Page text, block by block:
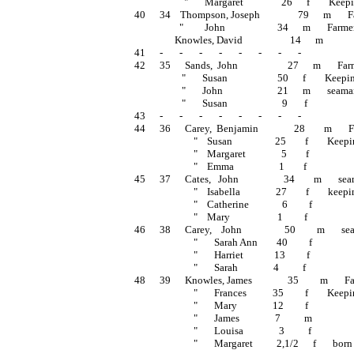
40      34    Thompson, Joseph                79      m
"         John                      34      m       Farmer
Knowles, David                    14      m
41      -       -       -       -       -       -       -       -
42      35      Sands,  John                     27      m
"       Susan                     50      f        Keeping
"       John                       21      m       seaman
"       Susan                       9       f
43      -       -       -       -       -       -       -       -
44      36      Carey,  Benjamin               28        m
"    Susan                  25        f        Keeping
"    Margaret               5        f
"    Emma                   1        f
45      37      Cates,   John                   34        m
"    Isabella               27        f        keeping
"    Catherine              6         f
"    Mary                    1         f
46      38      Carey,    John                  50         m
"       Sarah Ann        40         f
"       Harriet             13         f
"       Sarah               4          f
48      39      Knowles, James               35         m
"       Frances           35         f
"       Mary               12         f
"       James               7          m
"       Louisa               3          f
"       Margaret          2,1/2      f       born  in